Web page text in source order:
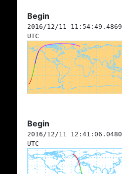
Begin
2016/12/11 11:54:49.4869
UTC
Begin
2016/12/11 12:41:06.0480
UTC